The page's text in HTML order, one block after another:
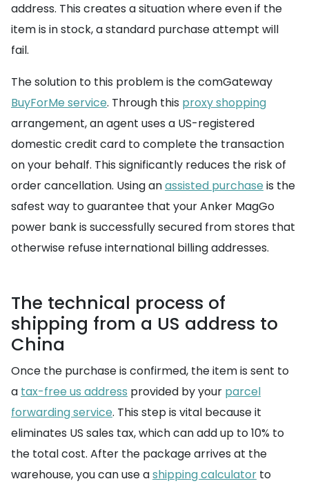
address. This creates a situation where even if the
item is in stock, a standard purchase attempt will
fail.
The solution to this problem is the comGateway
BuyForMe service. Through this proxy shopping
arrangement, an agent uses a US-registered
domestic credit card to complete the transaction
on your behalf. This significantly reduces the risk of
order cancellation. Using anassisted purchase is the
safest way to guarantee that your Anker MagGo
power bank is successfully secured from stores that
otherwise refuse international billing addresses.
The technical process of
shipping from a US address to
China
Once the purchase is confirmed, the item is sent to
a tax-free us address provided by your parcel
forwarding service. This step is vital because it
eliminates US sales tax, which can add up to 10% to
the total cost. After the package arrives at the
warehouse, you can use ashipping calculator to